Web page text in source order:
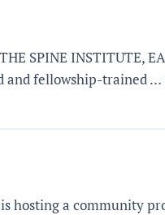
SPINE INSTITUTE,
and fellowship-trained …
hosting a community